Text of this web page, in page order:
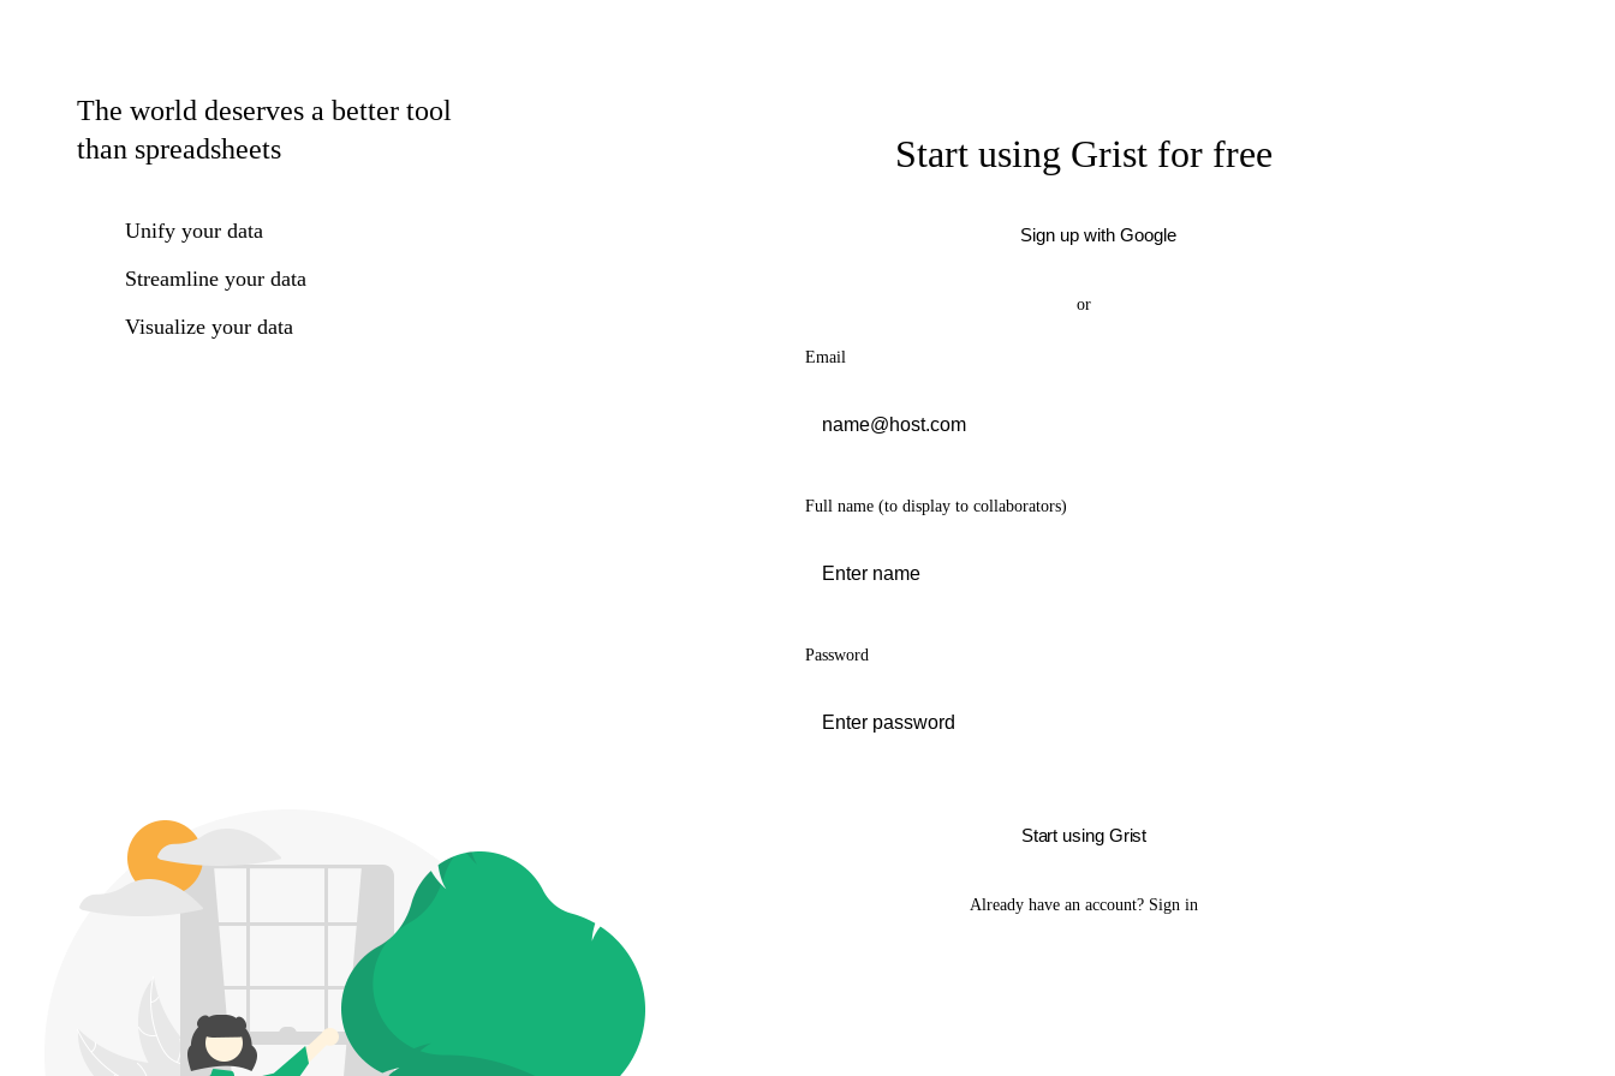
The world deserves a better tool
than spreadsheets
Unify your data
Streamline your data
Visualize your data
Start using Grist for free
Sign up with Google
or
Email
Full name (to display to collaborators)
Password
Start using Grist
Already have an account? Sign in